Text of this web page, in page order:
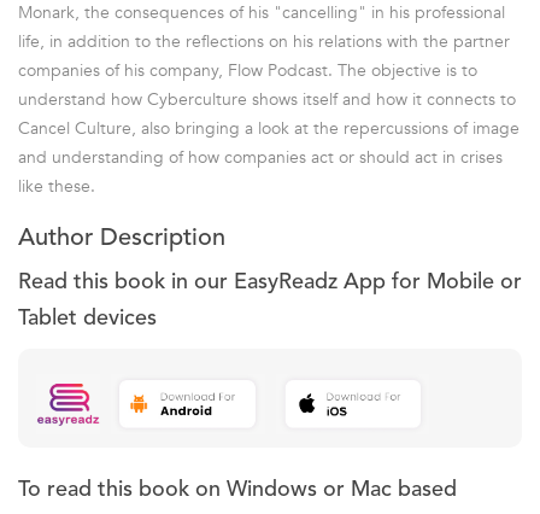
Monark, the consequences of his "cancelling" in his professional
life, in addition to the reflections on his relations with the partner
companies of his company, Flow Podcast. The objective is to
understand how Cyberculture shows itself and how it connects to
Cancel Culture, also bringing a look at the repercussions of image
and understanding of how companies act or should act in crises
like these.
Author Description
Read this book in our EasyReadz App for Mobile or
Tablet devices
To read this book on Windows or Mac based